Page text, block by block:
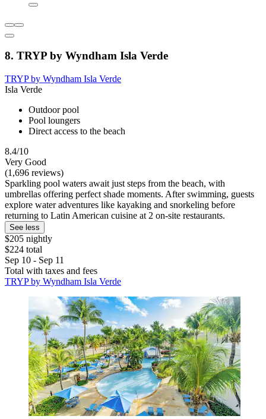
8. TRYP by Wyndham Isla Verde
TRYP by Wyndham Isla Verde
Isla Verde
Outdoor pool
Pool loungers
Direct access to the beach
8.4/10
Very Good
(1,696 reviews)
Sparkling pool waters await just steps from the beach, with
umbrellas offering perfect shade moments. After swimming, guests
explore water adventures like kayaking and snorkeling before
returning to Latin American cuisine at 2 on-site restaurants.
See less
$205 nightly
$224 total
Sep 10 - Sep 11
Total with taxes and fees
TRYP by Wyndham Isla Verde